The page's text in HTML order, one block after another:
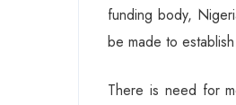
funding body,
be made to
There is need for